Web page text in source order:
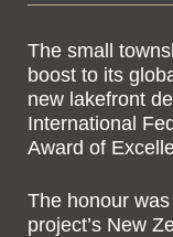
The small
boost to its
new lakefront
International
Award of
The honour
project’s New